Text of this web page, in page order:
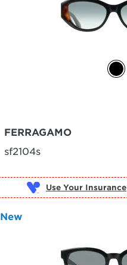
FERRAGAMO
sf2104s
Use Your Insurance
New